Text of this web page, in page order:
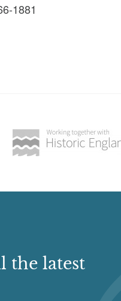
1881
the latest